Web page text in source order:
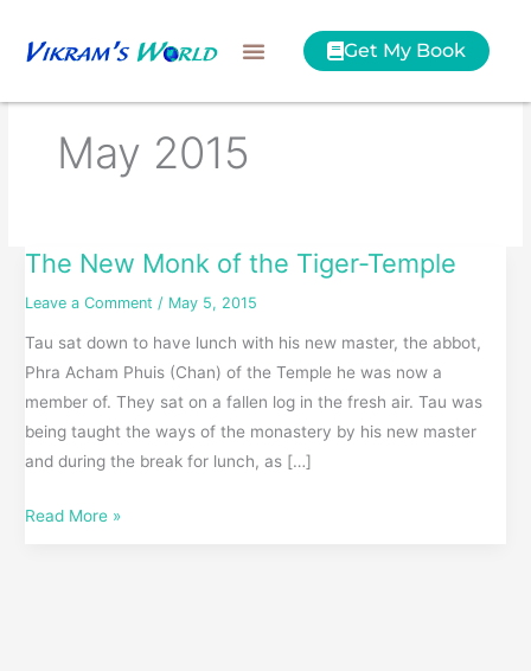
Get My Book
May 2015
The New Monk of the Tiger-Temple
Leave a Comment / May 5, 2015
Tau sat down to have lunch with his new master, the abbot,
Phra Acham Phuis (Chan) of the Temple he was now a
member of. They sat on a fallen log in the fresh air. Tau was
being taught the ways of the monastery by his new master
and during the break for lunch, as […]
The
of
the
Tiger-
Temple
Read More »